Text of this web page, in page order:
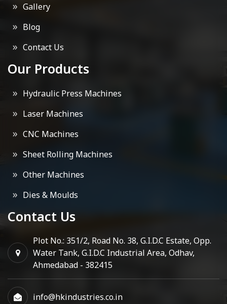
Gallery
Blog
Contact Us
Our Products
Hydraulic Press Machines
Laser Machines
CNC Machines
Sheet Rolling Machines
Other Machines
Dies & Moulds
Contact Us
Plot No.: 351/2, Road No. 38, G.I.D.C Estate, Opp.
Water Tank, G.I.D.C Industrial Area, Odhav,
Ahmedabad - 382415
info@hkindustries.co.in